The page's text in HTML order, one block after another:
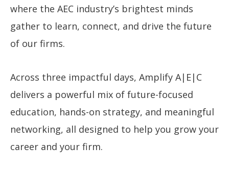
where the AEC industry’s brightest minds
gather to learn, connect, and drive the future
of our firms.
Across three impactful days, Amplify A|E|C
delivers a powerful mix of future-focused
education, hands-on strategy, and meaningful
networking, all designed to help you grow your
career and your firm.